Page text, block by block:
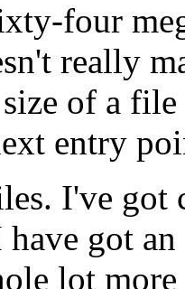
four
really
of a
entry
I've
got
lot